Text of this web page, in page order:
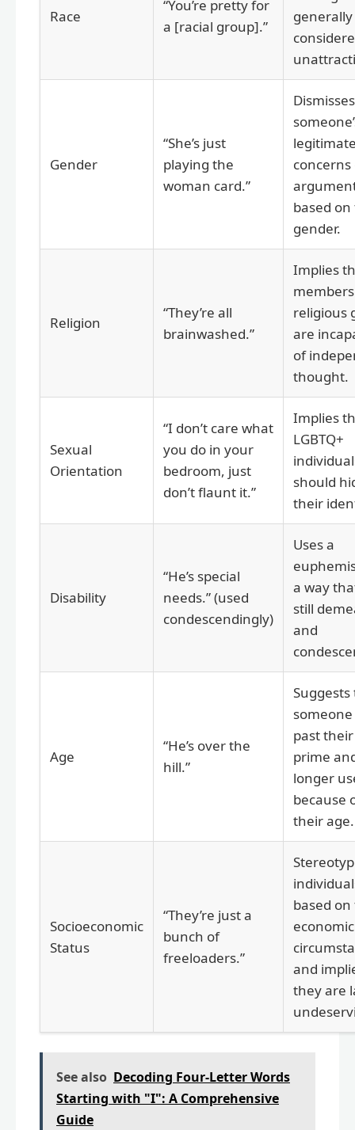
Race
“You’re pretty for
a [racial group].”
generally
Gender
“She’s just
playing the
woman card.”
Dismisses
concerns
based
gender.
Religion
“They’re all
brainwashed.”
Implies
religious
are
of
thought.
Sexual
Orientation
“I don’t care what
you do in your
bedroom, just
don’t flaunt it.”
Implies
LGBTQ+
should
their
Disability
“He’s special
needs.” (used
condescendingly)
Uses a
a way
still
and
Age
“He’s over the
hill.”
someone
past their
prime
longer
because
their age.
Socioeconomic
Status
“They’re just a
bunch of
freeloaders.”
based
economic
and
they are
See also Decoding Four-Letter Words
Starting with "I": A Comprehensive
Guide